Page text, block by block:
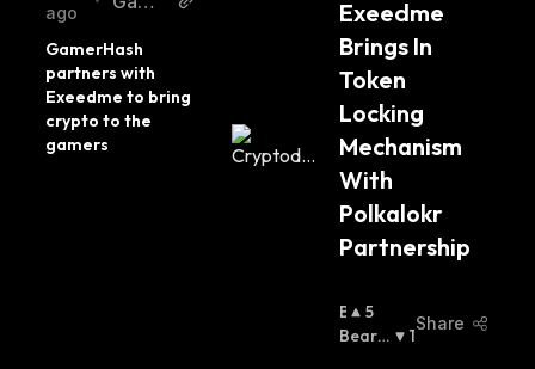
ago
GamerHash
partners with
Exeedme to bring
crypto to the
gamers
Exeedme
Brings In
Token
Locking
Mechanism
With
Polkalokr
Partnership
B
U
5
Bearis
1
Share